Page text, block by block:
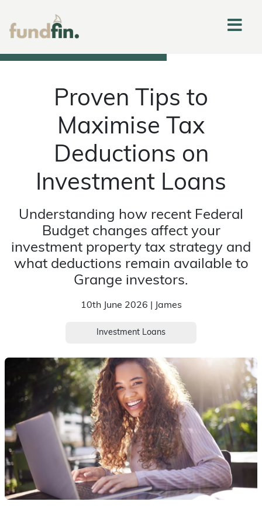
Proven Tips to
Maximise Tax
Deductions on
Investment Loans
Understanding how recent Federal
Budget changes affect your
investment property tax strategy and
what deductions remain available to
Grange investors.
10th June 2026 | James
Investment Loans